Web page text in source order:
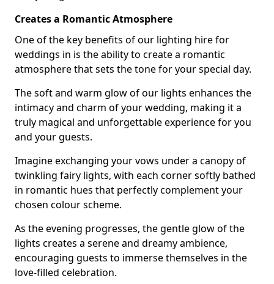
Creates a Romantic Atmosphere
One of the key benefits of our lighting hire for
weddings in is the ability to create a romantic
atmosphere that sets the tone for your special day.
The soft and warm glow of our lights enhances the
intimacy and charm of your wedding, making it a
truly magical and unforgettable experience for you
and your guests.
Imagine exchanging your vows under a canopy of
twinkling fairy lights, with each corner softly bathed
in romantic hues that perfectly complement your
chosen colour scheme.
As the evening progresses, the gentle glow of the
lights creates a serene and dreamy ambience,
encouraging guests to immerse themselves in the
love-filled celebration.